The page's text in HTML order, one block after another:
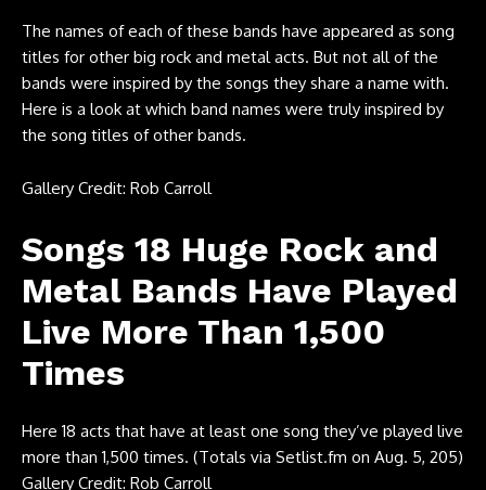
The names of each of these bands have appeared as song
titles for other big rock and metal acts. But not all of the
bands were inspired by the songs they share a name with.
Here is a look at which band names were truly inspired by
the song titles of other bands.
Gallery Credit: Rob Carroll
Songs 18 Huge Rock and
Metal Bands Have Played
Live More Than 1,500
Times
Here 18 acts that have at least one song they’ve played live
more than 1,500 times. (Totals via Setlist.fm on Aug. 5, 205)
Gallery Credit: Rob Carroll